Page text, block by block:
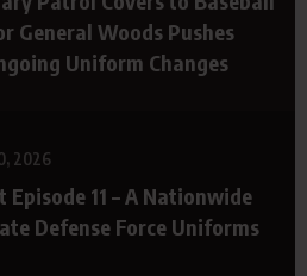
General Woods Pushes
Uniform Changes
2026
11 – A Nationwide
Defense Force Uniforms